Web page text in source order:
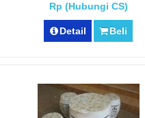
Rp (Hubungi CS)
Detail Beli